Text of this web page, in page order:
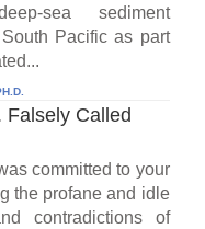
sea sediment
Pacific as part
Falsely Called
committed to your
the profane and idle
contradictions of